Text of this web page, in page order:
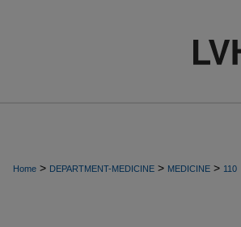
Home > DEPARTMENT-MEDICINE > MEDICINE > 110